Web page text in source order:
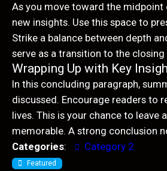
As you move toward the
new insights. Use this space to
Strike a balance between depth
serve as a transition to the
Wrapping Up with Key
In this concluding paragraph,
discussed. Encourage readers to
lives. This is your chance to
memorable. A strong conclusion
Categories: Category 2
Featured